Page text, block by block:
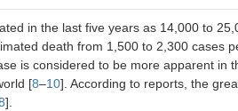
in the last five years as 14,000 to
death from 1,500 to 2,300 cases
is considered to be more apparent in
[8–10]. According to reports, the
].